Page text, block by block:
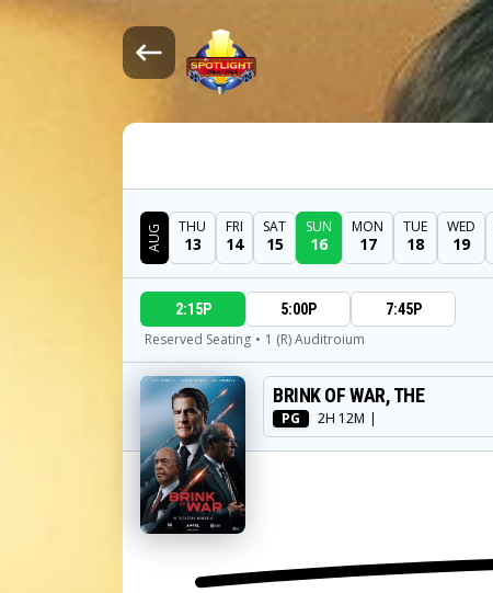
DATE
AUG THU
13
FRI
14
SAT
15
SUN
16
MON
17
TUE
18
WED
19
SHOWTIMES
2:15P 5:00P 7:45P
Reserved Seating • 1 (R) Auditroium
MOVIE
BRINK OF WAR, THE
PG 2H 12M |